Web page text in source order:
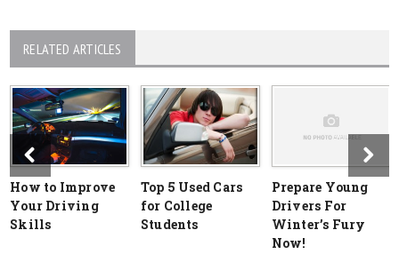
RELATED ARTICLES
How to Improve
Your Driving
Skills
Top 5 Used Cars
for College
Students
Prepare Young
Drivers For
Winter’s Fury
Now!